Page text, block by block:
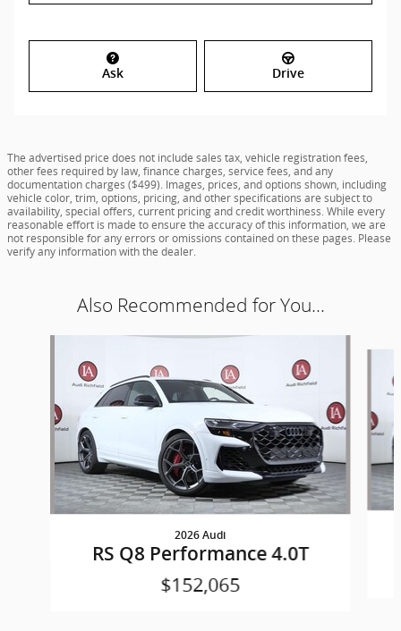
Ask Drive
The advertised price does not include sales tax, vehicle registration fees,
other fees required by law, finance charges, service fees, and any
documentation charges ($499). Images, prices, and options shown, including
vehicle color, trim, options, pricing, and other specifications are subject to
availability, special offers, current pricing and credit worthiness. While every
reasonable effort is made to ensure the accuracy of this information, we are
not responsible for any errors or omissions contained on these pages. Please
verify any information with the dealer.
Also Recommended for You...
2026 Audi
RS Q8 Performance 4.0T
$152,065